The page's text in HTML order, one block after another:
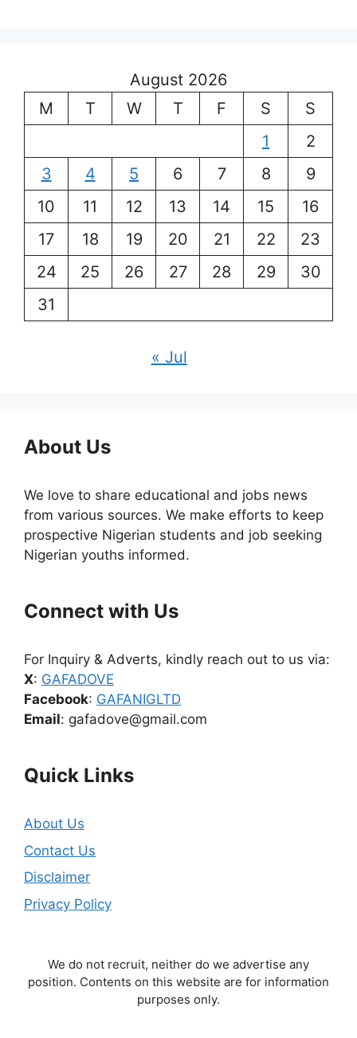
August 2026
M
T W T F S
S
1
2
3
4 5 6 7 8
9
10
11 12 13 14 15
16
17
18 19 20 21 22
23
24
25 26 27 28 29
30
31
« Jul
About Us
We love to share educational and jobs news
from various sources. We make efforts to keep
prospective Nigerian students and job seeking
Nigerian youths informed.
Connect with Us
For Inquiry & Adverts, kindly reach out to us via:
X: GAFADOVE
Facebook: GAFANIGLTD
Email: gafadove@gmail.com
Quick Links
About Us
Contact Us
Disclaimer
Privacy Policy
We do not recruit, neither do we advertise any
position. Contents on this website are for information
purposes only.